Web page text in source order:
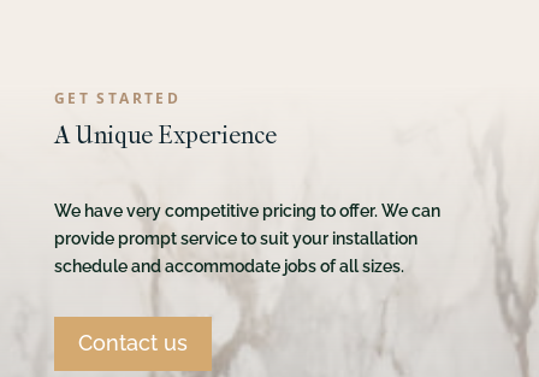
GET STARTED
A Unique Experience
We have very competitive pricing to offer. We can
provide prompt service to suit your installation
schedule and accommodate jobs of all sizes.
Contact us